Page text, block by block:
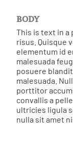
BODY
This is text in
risus. Quisque
elementum id
malesuada
posuere
malesuada.
porttitor
convallis a
ultricies ligula
nulla sit amet